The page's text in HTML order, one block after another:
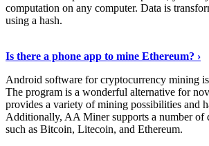
computation on any computer. Data is
using a hash.
Is there a phone app to mine Ethereum? ›
Android software for cryptocurrency mining
The program is a wonderful alternative for
provides a variety of mining possibilities and
Additionally, AA Miner supports a number of
such as Bitcoin, Litecoin, and Ethereum.